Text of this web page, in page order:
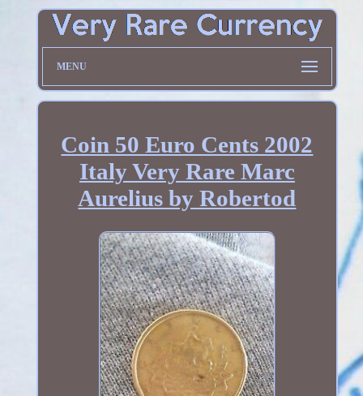
MENU
Coin 50 Euro Cents 2002
Italy Very Rare Marc
Aurelius by Robertod